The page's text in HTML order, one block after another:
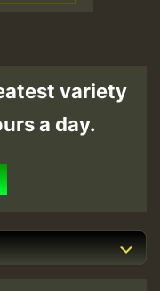
variety
a day.